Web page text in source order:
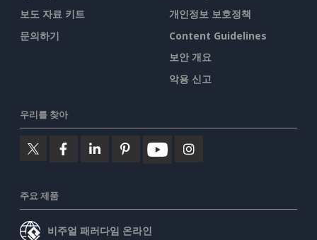
보도 자료 키트
문의하기
개인정보 보호정책
Content Guidelines
보안 개요
악용 신고
우리를 찾아
주요 제품
비주얼 패러다임 온라인